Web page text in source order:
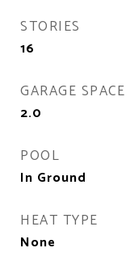
STORIES
16
GARAGE SPACE
2.0
POOL
In Ground
HEAT TYPE
None